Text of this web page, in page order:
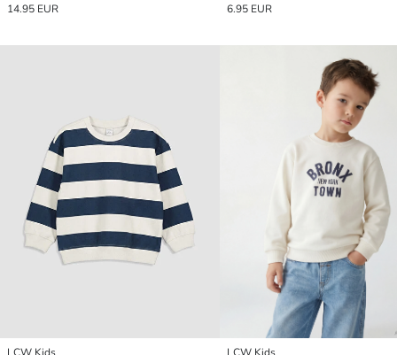
14.95 EUR
6.95 EUR
LCW Kids LCW Kids